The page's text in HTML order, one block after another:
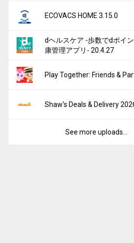
ECOVACS HOME 3.15.0
dヘルスケア -歩数でdポイ
康管理アプリ- 20.4.27
Play Together: Friends &
Shaw's Deals & Delivery
See more uploads...